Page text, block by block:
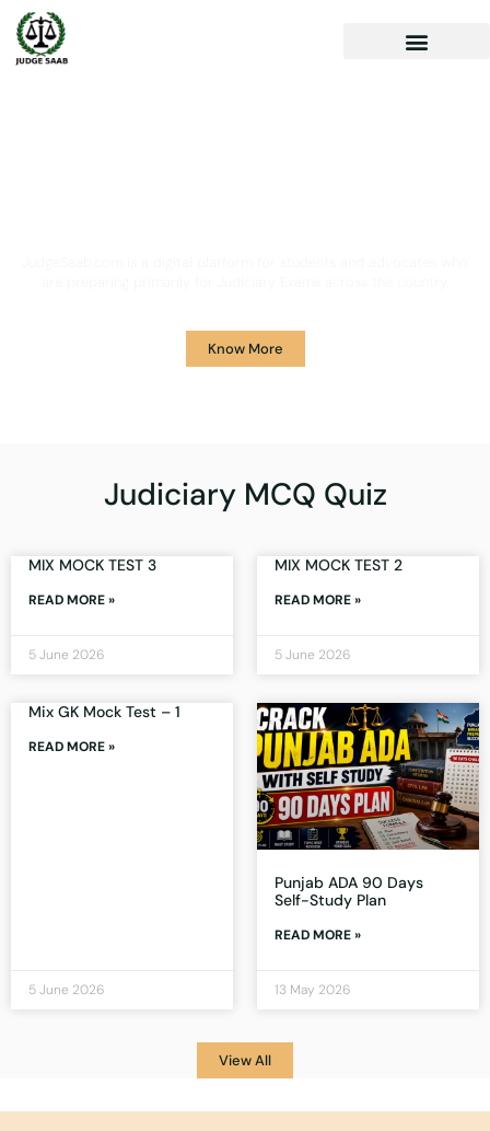
Know More
Judiciary MCQ Quiz
MIX MOCK TEST 3
READ MORE »
5 June 2026
MIX MOCK TEST 2
READ MORE »
5 June 2026
Mix GK Mock Test – 1
READ MORE »
5 June 2026
Punjab ADA 90 Days
Self-Study Plan
READ MORE »
13 May 2026
View All